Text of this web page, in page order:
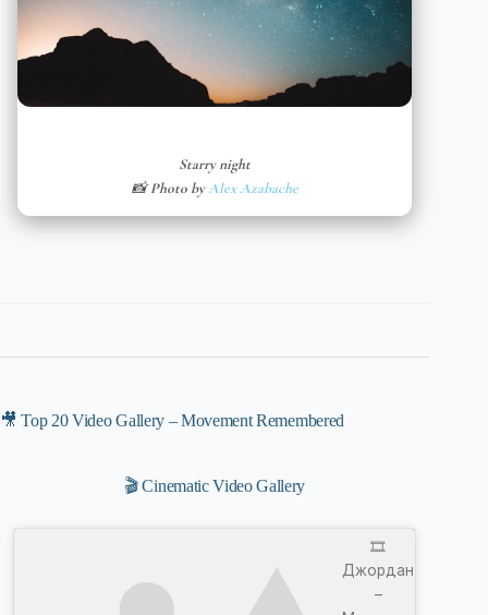
Starry night
📸 Photo byAlex Azabache
🎥 Top 20 Video Gallery – Movement Remembered
🎬 Cinematic Video Gallery
🎞️
Джордан
–